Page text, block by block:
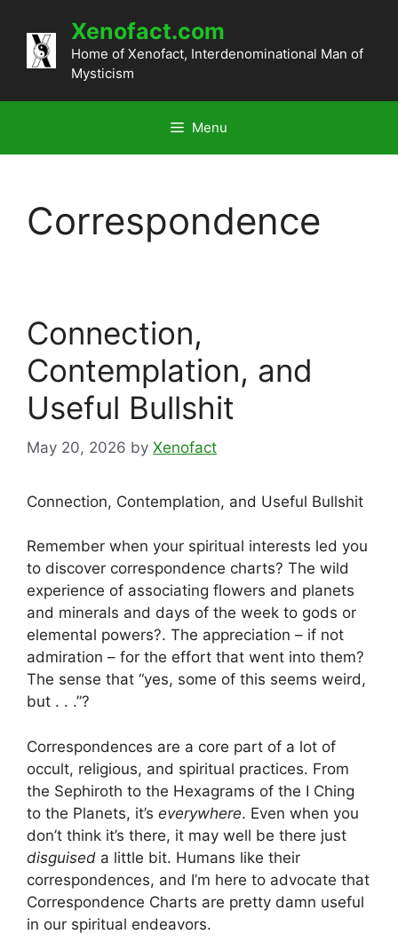
content
Xenofact.com
Home of Xenofact, Interdenominational Man of
Mysticism
Menu
Correspondence
Connection,
Contemplation, and
Useful Bullshit
May 20, 2026 by Xenofact
Connection, Contemplation, and Useful Bullshit
Remember when your spiritual interests led you
to discover correspondence charts? The wild
experience of associating flowers and planets
and minerals and days of the week to gods or
elemental powers?. The appreciation – if not
admiration – for the effort that went into them?
The sense that “yes, some of this seems weird,
but . . .”?
Correspondences are a core part of a lot of
occult, religious, and spiritual practices. From
the Sephiroth to the Hexagrams of the I Ching
to the Planets, it’s everywhere. Even when you
don’t think it’s there, it may well be there just
disguised a little bit. Humans like their
correspondences, and I’m here to advocate that
Correspondence Charts are pretty damn useful
in our spiritual endeavors.